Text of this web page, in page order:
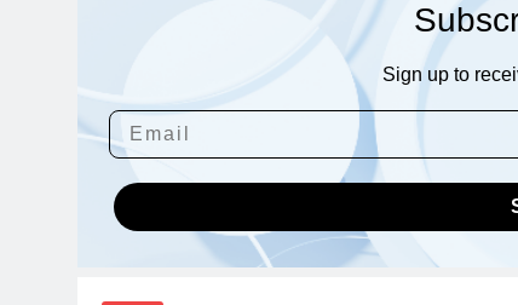
Sign up to